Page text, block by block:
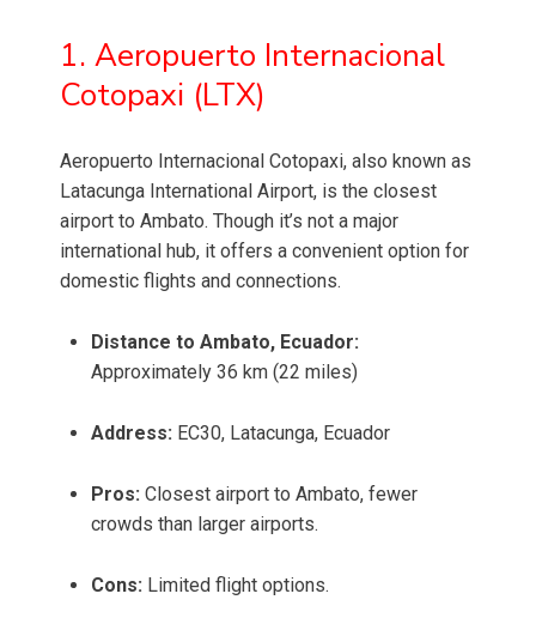
1. Aeropuerto Internacional
Cotopaxi (LTX)
Aeropuerto Internacional Cotopaxi, also known as
Latacunga International Airport, is the closest
airport to Ambato. Though it’s not a major
international hub, it offers a convenient option for
domestic flights and connections.
Distance to Ambato, Ecuador:
Approximately 36 km (22 miles)
Address: EC30, Latacunga, Ecuador
Pros: Closest airport to Ambato, fewer
crowds than larger airports.
Cons: Limited flight options.